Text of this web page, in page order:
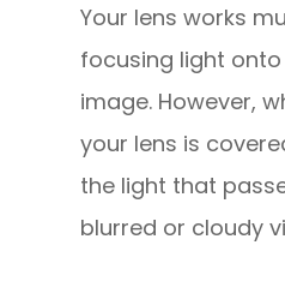
Your lens works
focusing light
image. However,
your lens is
the light that
blurred or cloudy